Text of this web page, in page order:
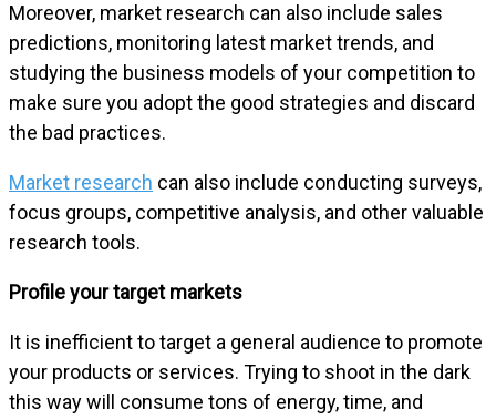
Moreover, market research can also include sales
predictions, monitoring latest market trends, and
studying the business models of your competition to
make sure you adopt the good strategies and discard
the bad practices.
Market research can also include conducting surveys,
focus groups, competitive analysis, and other valuable
research tools.
Profile your target markets
It is inefficient to target a general audience to promote
your products or services. Trying to shoot in the dark
this way will consume tons of energy, time, and